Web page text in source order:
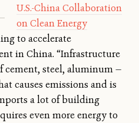
U.S.-China Collaboration
on Clean Energy
to accelerate
in China. “Infrastructure
cement, steel, aluminum —
causes emissions and is
a lot of building
even more energy to